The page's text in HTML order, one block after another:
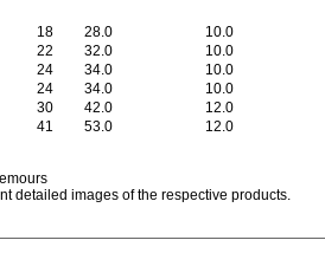
18 28.0 10.0
22 32.0 10.0
24 34.0 10.0
24 34.0 10.0
30 42.0 12.0
41 53.0 12.0
detailed images of the respective products.